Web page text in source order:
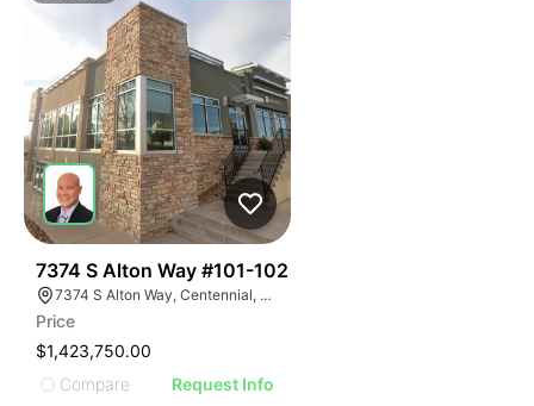
7374 S Alton Way #101-102
7374 S Alton Way, Centennial, CO 80112
Price
$1,423,750.00
Compare
Request Info